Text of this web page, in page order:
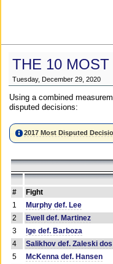
THE 10
Tuesday, December 29, 2020
Using a combined
disputed decisions:
2017 Most Disputed
# Fight
1
Murphy def. Lee
2
Ewell def. Martinez
3
Ige def. Barboza
4
Salikhov def. Zaleski
5
McKenna def. Hansen